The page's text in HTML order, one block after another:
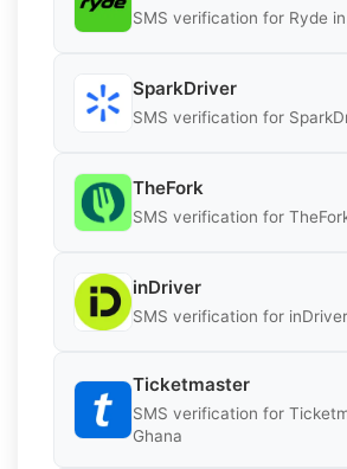
SMS verification for Ryde
SparkDriver
SMS verification for
TheFork
SMS verification for
inDriver
SMS verification for
Ticketmaster
SMS verification for
Ghana